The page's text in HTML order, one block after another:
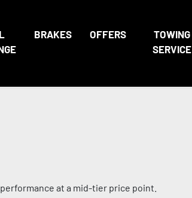
BRAKES OFFERS
TOWING
SERVICE
at a mid-tier price point.